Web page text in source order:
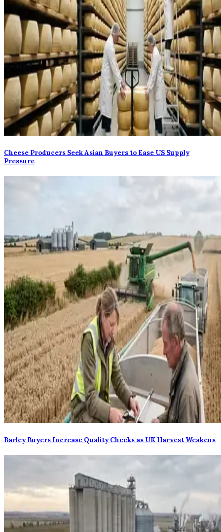
Cheese Producers Seek Asian Buyers to Ease US Supply
Pressure
Barley Buyers Increase Quality Checks as UK Harvest Weakens